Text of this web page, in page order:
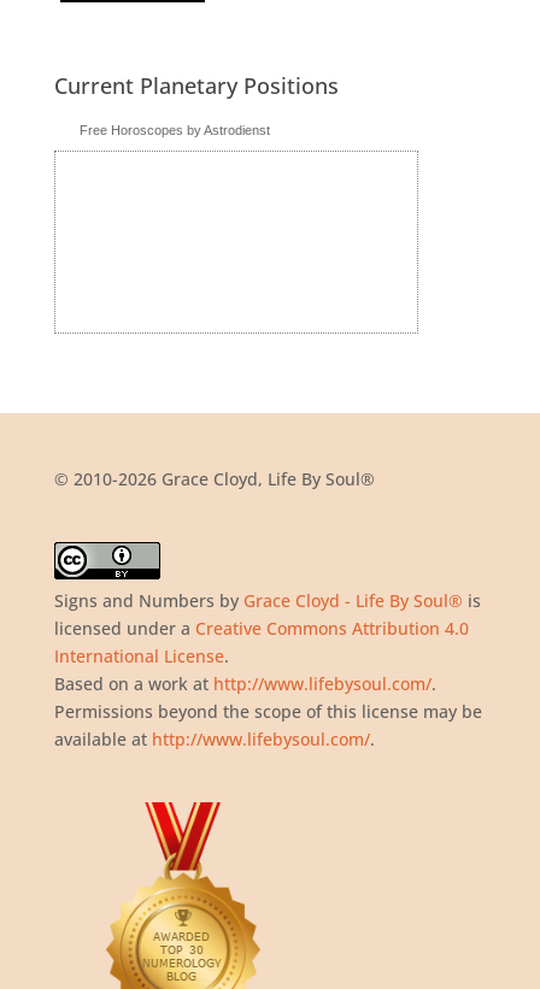
Current Planetary Positions
Free Horoscopes by Astrodienst
© 2010-2026 Grace Cloyd, Life By Soul®
Signs and Numbers by Grace Cloyd - Life By Soul® is
licensed under a Creative Commons Attribution 4.0
International License.
Based on a work at http://www.lifebysoul.com/.
Permissions beyond the scope of this license may be
available at http://www.lifebysoul.com/.